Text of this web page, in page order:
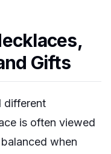
Gifts
different
is often viewed
when